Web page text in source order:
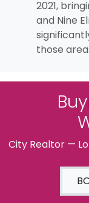
2021,
and Nine
those
City Realtor —